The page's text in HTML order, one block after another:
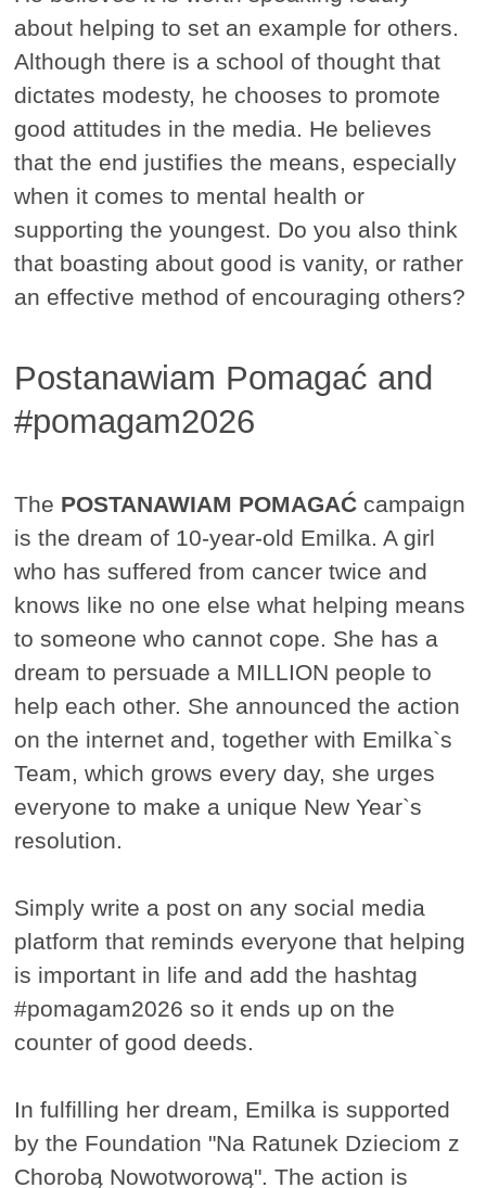
about helping to set an example for others.
Although there is a school of thought that
dictates modesty, he chooses to promote
good attitudes in the media. He believes
that the end justifies the means, especially
when it comes to mental health or
supporting the youngest. Do you also think
that boasting about good is vanity, or rather
an effective method of encouraging others?
Postanawiam Pomagać and
#pomagam2026
The POSTANAWIAM POMAGAĆ campaign
is the dream of 10-year-old Emilka. A girl
who has suffered from cancer twice and
knows like no one else what helping means
to someone who cannot cope. She has a
dream to persuade a MILLION people to
help each other. She announced the action
on the internet and, together with Emilka`s
Team, which grows every day, she urges
everyone to make a unique New Year`s
resolution.
Simply write a post on any social media
platform that reminds everyone that helping
is important in life and add the hashtag
#pomagam2026 so it ends up on the
counter of good deeds.
In fulfilling her dream, Emilka is supported
by the Foundation "Na Ratunek Dzieciom z
Chorobą Nowotworową". The action is